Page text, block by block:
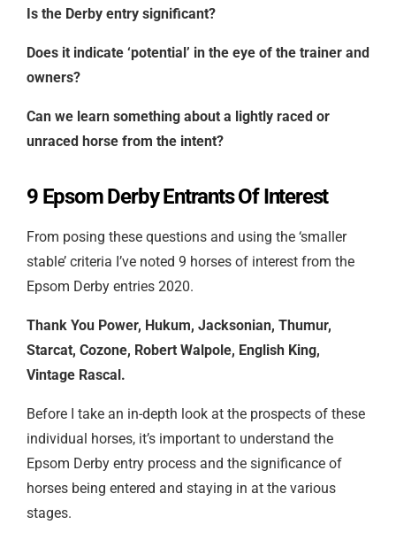
Is the Derby entry significant?
Does it indicate ‘potential’ in the eye of the trainer and
owners?
Can we learn something about a lightly raced or
unraced horse from the intent?
9 Epsom Derby Entrants Of Interest
From posing these questions and using the ‘smaller
stable’ criteria I’ve noted 9 horses of interest from the
Epsom Derby entries 2020.
Thank You Power, Hukum, Jacksonian, Thumur,
Starcat, Cozone, Robert Walpole, English King,
Vintage Rascal.
Before I take an in-depth look at the prospects of these
individual horses, it’s important to understand the
Epsom Derby entry process and the significance of
horses being entered and staying in at the various
stages.